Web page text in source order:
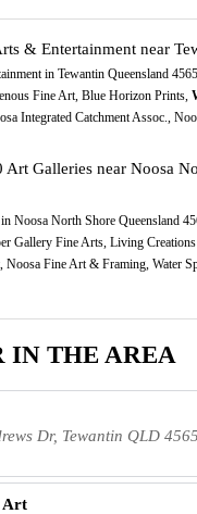
& Entertainment near
in Tewantin Queensland
Fine Art, Blue Horizon Prints,
Integrated Catchment Assoc.,
Art Galleries near Noosa
Noosa North Shore Queensland
Gallery Fine Arts, Living
Noosa Fine Art & Framing, Water
IN THE AREA
Dr, Tewantin QLD
Art